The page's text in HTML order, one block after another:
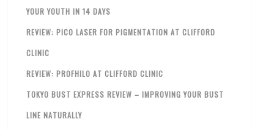
YOUR YOUTH IN 14 DAYS
REVIEW: PICO LASER FOR PIGMENTATION AT CLIFFORD
CLINIC
REVIEW: PROFHILO AT CLIFFORD CLINIC
TOKYO BUST EXPRESS REVIEW – IMPROVING YOUR BUST
LINE NATURALLY